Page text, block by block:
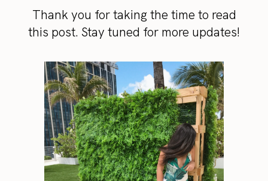
Thank you for taking the time to read
this post. Stay tuned for more updates!